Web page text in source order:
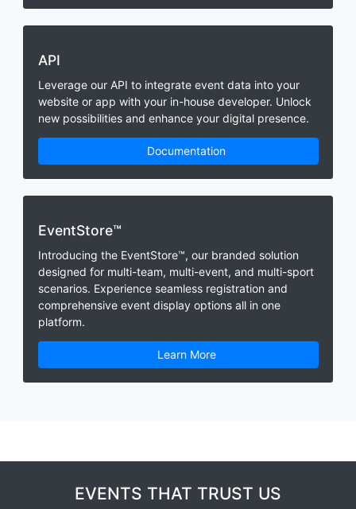
API
Leverage our API to integrate event data into your
website or app with your in-house developer. Unlock
new possibilities and enhance your digital presence.
Documentation
EventStore™
Introducing the EventStore™, our branded solution
designed for multi-team, multi-event, and multi-sport
scenarios. Experience seamless registration and
comprehensive event display options all in one
platform.
Learn More
EVENTS THAT TRUST US